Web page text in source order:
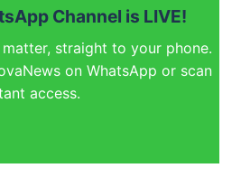
Channel is LIVE!
straight to your phone.
on WhatsApp or scan
access.